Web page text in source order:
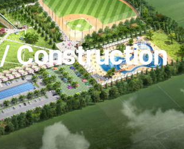
Construction